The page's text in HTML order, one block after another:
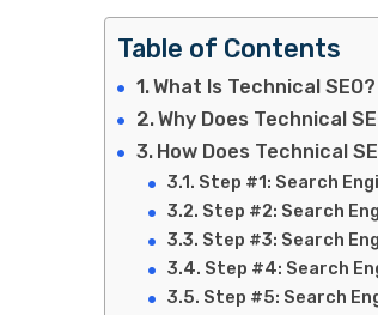
Table of Contents
What Is Technical SEO?
Why Does Technical
How Does Technical
Step #1: Search
Step #2: Search
Step #3: Search
Step #4: Search
Step #5: Search